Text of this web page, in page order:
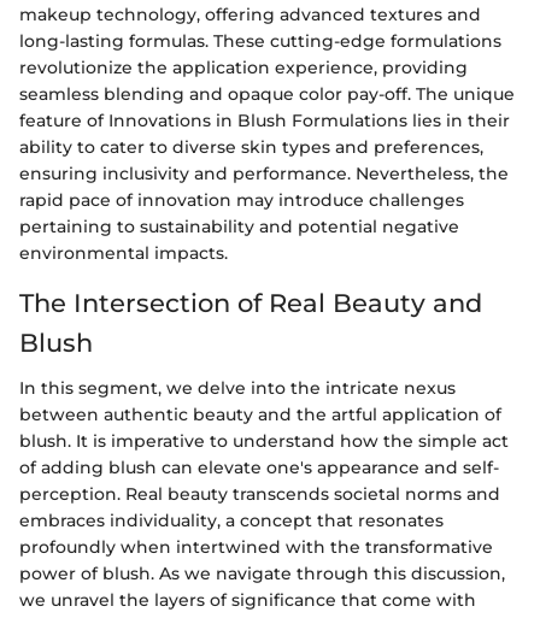
makeup technology, offering advanced textures and
long-lasting formulas. These cutting-edge formulations
revolutionize the application experience, providing
seamless blending and opaque color pay-off. The unique
feature of Innovations in Blush Formulations lies in their
ability to cater to diverse skin types and preferences,
ensuring inclusivity and performance. Nevertheless, the
rapid pace of innovation may introduce challenges
pertaining to sustainability and potential negative
environmental impacts.
The Intersection of Real Beauty and
Blush
In this segment, we delve into the intricate nexus
between authentic beauty and the artful application of
blush. It is imperative to understand how the simple act
of adding blush can elevate one's appearance and self-
perception. Real beauty transcends societal norms and
embraces individuality, a concept that resonates
profoundly when intertwined with the transformative
power of blush. As we navigate through this discussion,
we unravel the layers of significance that come with